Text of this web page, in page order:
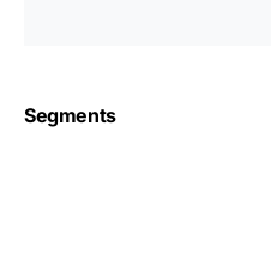
Segments